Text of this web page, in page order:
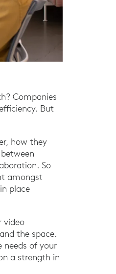
Companies
But
how they
So
amongst
place
video
the space.
of your
a strength in